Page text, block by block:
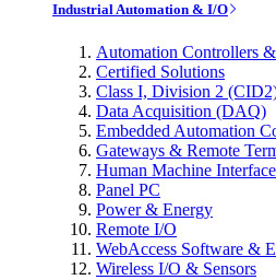
Industrial Automation & I/O
Automation Controllers
Certified Solutions
Class I, Division 2
Data Acquisition (DAQ)
Embedded Automation
Gateways & Remote
Human Machine
Panel PC
Power & Energy
Remote I/O
WebAccess Software &
Wireless I/O & Sensors